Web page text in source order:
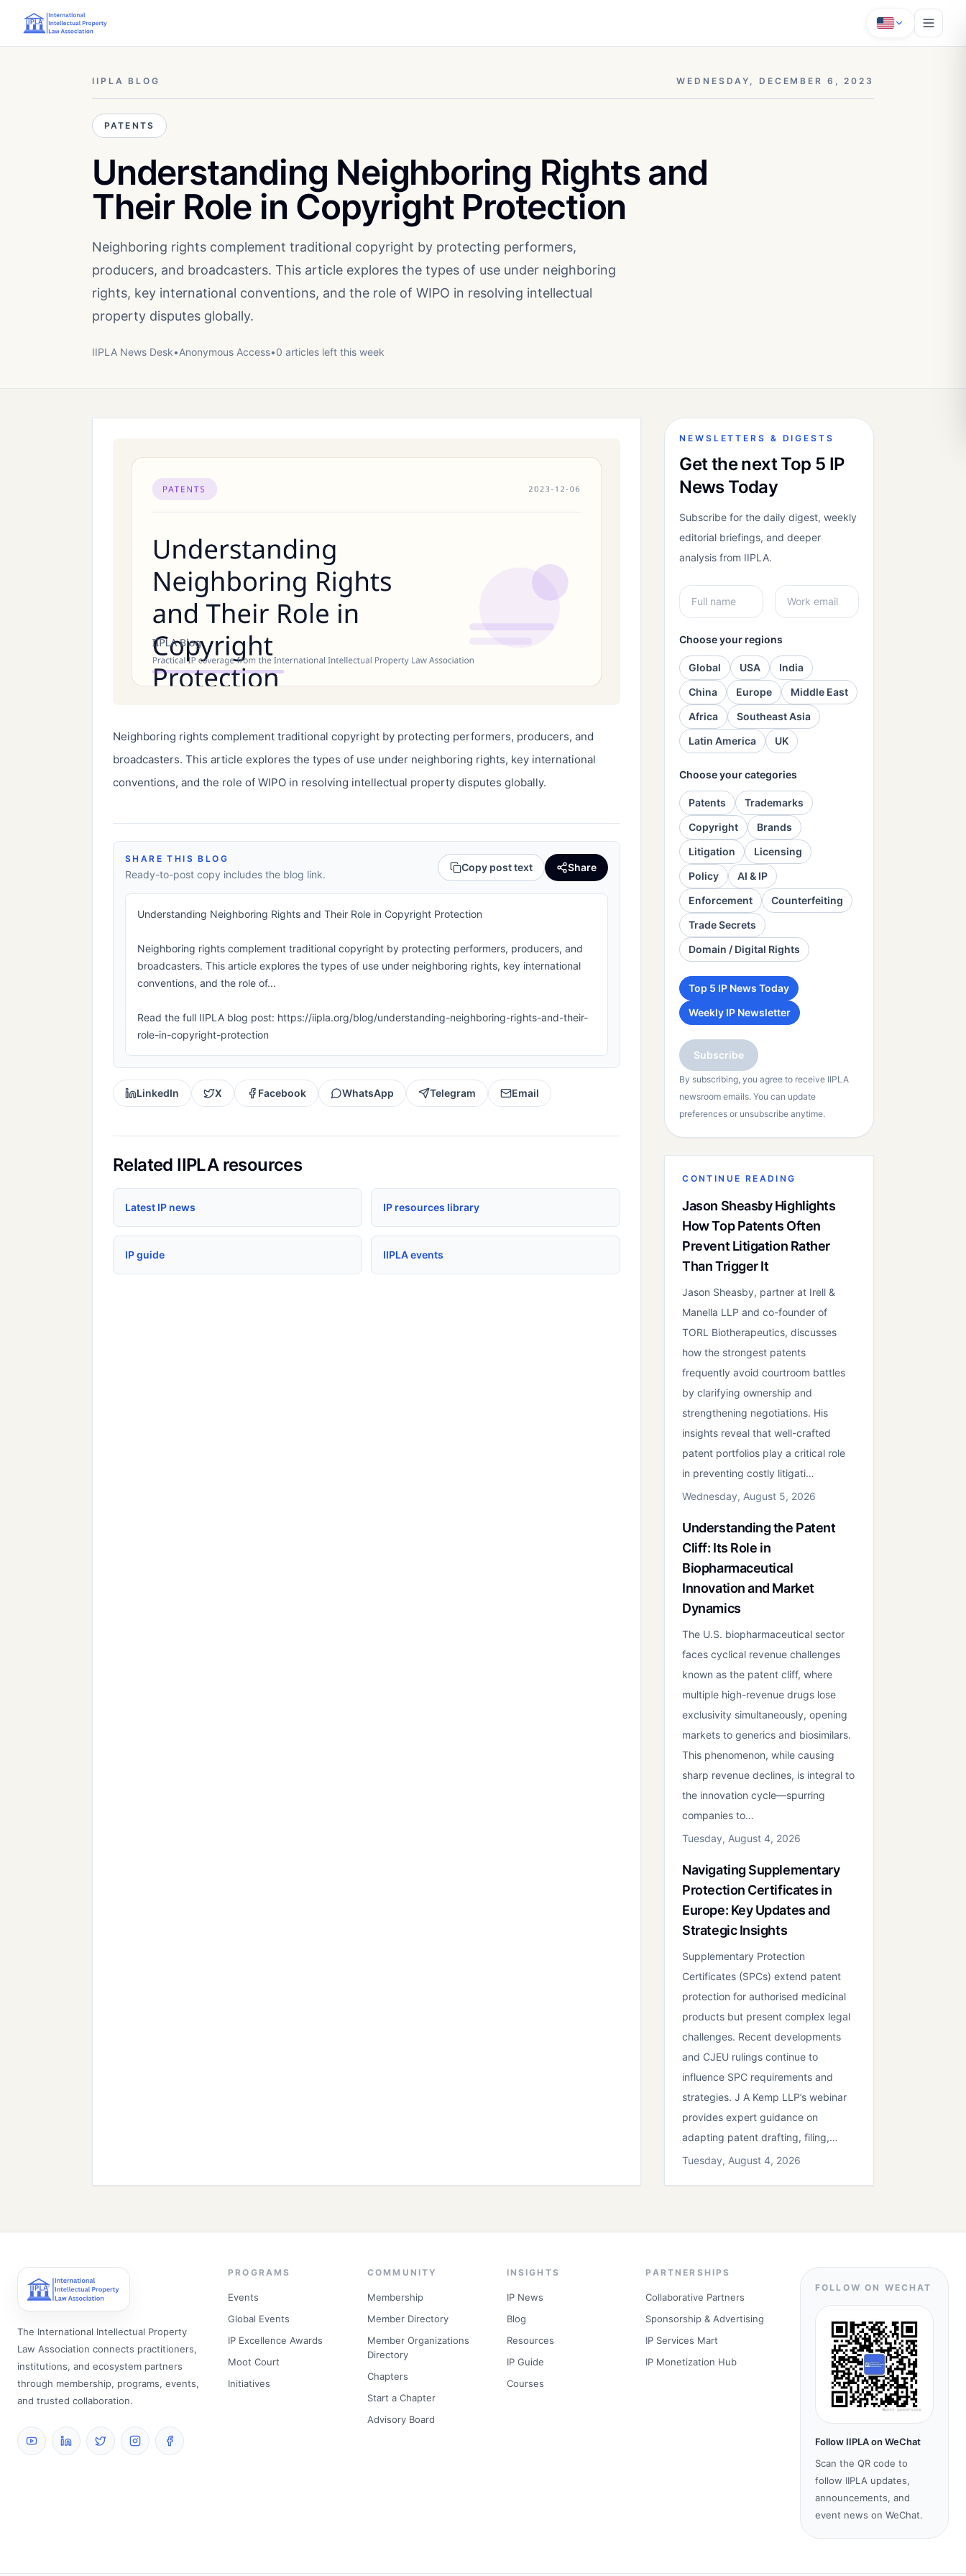
IIPLA BLOG WEDNESDAY, DECEMBER 6, 2023
PATENTS
Understanding Neighboring Rights and
Their Role in Copyright Protection
Neighboring rights complement traditional copyright by protecting performers,
producers, and broadcasters. This article explores the types of use under neighboring
rights, key international conventions, and the role of WIPO in resolving intellectual
property disputes globally.
IIPLA News Desk•Anonymous Access•0 articles left this week
Neighboring rights complement traditional copyright by protecting performers, producers, and
broadcasters. This article explores the types of use under neighboring rights, key international
conventions, and the role of WIPO in resolving intellectual property disputes globally.
SHARE THIS BLOG
Ready-to-post copy includes the blog link.
Copy post text Share
Understanding Neighboring Rights and Their Role in Copyright Protection
Neighboring rights complement traditional copyright by protecting performers, producers, and
broadcasters. This article explores the types of use under neighboring rights, key international
conventions, and the role of...
Read the full IIPLA blog post: https://iipla.org/blog/understanding-neighboring-rights-and-their-
role-in-copyright-protection
LinkedIn X Facebook WhatsApp Telegram Email
Related IIPLA resources
Latest IP news IP resources library
IP guide IIPLA events
NEWSLETTERS & DIGESTS
Get the next Top 5 IP
News Today
Subscribe for the daily digest, weekly
editorial briefings, and deeper
analysis from IIPLA.
Choose your regions
Global USA
India
China
Europe
Middle East
Africa
Southeast Asia
Latin America
UK
Choose your categories
Patents
Trademarks
Copyright
Brands
Litigation
Licensing
Policy
AI & IP
Enforcement
Counterfeiting
Trade Secrets
Domain / Digital Rights
Top 5 IP News Today
Weekly IP Newsletter
Subscribe
By subscribing, you agree to receive IIPLA
newsroom emails. You can update
preferences or unsubscribe anytime.
CONTINUE READING
Jason Sheasby Highlights
How Top Patents Often
Prevent Litigation Rather
Than Trigger It
Jason Sheasby, partner at Irell &
Manella LLP and co-founder of
TORL Biotherapeutics, discusses
how the strongest patents
frequently avoid courtroom battles
by clarifying ownership and
strengthening negotiations. His
insights reveal that well-crafted
patent portfolios play a critical role
in preventing costly litigati…
Wednesday, August 5, 2026
Understanding the Patent
Cliff: Its Role in
Biopharmaceutical
Innovation and Market
Dynamics
The U.S. biopharmaceutical sector
faces cyclical revenue challenges
known as the patent cliff, where
multiple high-revenue drugs lose
exclusivity simultaneously, opening
markets to generics and biosimilars.
This phenomenon, while causing
sharp revenue declines, is integral to
the innovation cycle—spurring
companies to…
Tuesday, August 4, 2026
Navigating Supplementary
Protection Certificates in
Europe: Key Updates and
Strategic Insights
Supplementary Protection
Certificates (SPCs) extend patent
protection for authorised medicinal
products but present complex legal
challenges. Recent developments
and CJEU rulings continue to
influence SPC requirements and
strategies. J A Kemp LLP’s webinar
provides expert guidance on
adapting patent drafting, filing,…
Tuesday, August 4, 2026
The International Intellectual Property
Law Association connects practitioners,
institutions, and ecosystem partners
through membership, programs, events,
and trusted collaboration.
PROGRAMS
Events
Global Events
IP Excellence Awards
Moot Court
Initiatives
COMMUNITY
Membership
Member Directory
Member Organizations
Directory
Chapters
Start a Chapter
Advisory Board
INSIGHTS
IP News
Blog
Resources
IP Guide
Courses
PARTNERSHIPS
Collaborative Partners
Sponsorship & Advertising
IP Services Mart
IP Monetization Hub
FOLLOW ON WECHAT
Follow IIPLA on WeChat
Scan the QR code to
follow IIPLA updates,
announcements, and
event news on WeChat.